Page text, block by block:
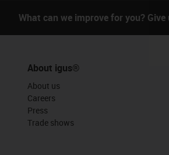
What can we improve for you?
About igus®
About us
Careers
Press
Trade shows